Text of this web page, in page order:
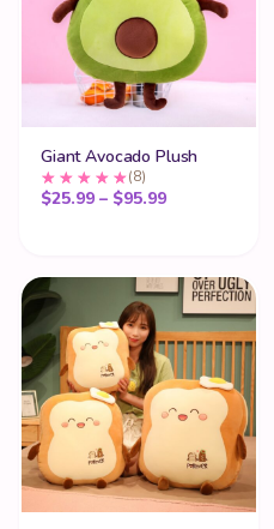
Giant Avocado Plush
(8)
$25.99 – $95.99Price range: